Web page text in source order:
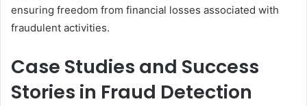
ensuring freedom from financial losses associated with
fraudulent activities.
Case Studies and Success
Stories in Fraud Detection